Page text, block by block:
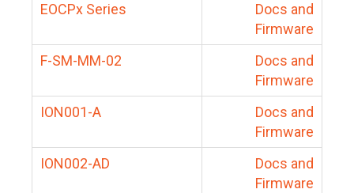
EOCPx Series
Docs and
Firmware
F-SM-MM-02
Docs and
Firmware
ION001-A
Docs and
Firmware
ION002-AD
Docs and
Firmware